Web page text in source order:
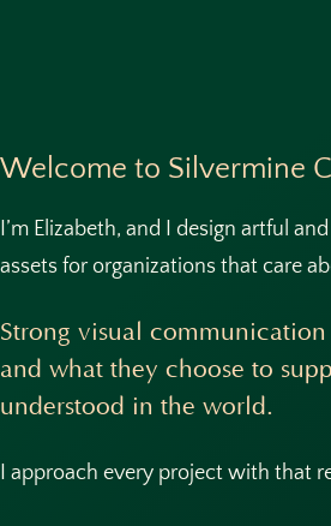
Welcome to Silvermine
I’m Elizabeth, and I design artful
assets for organizations that care
Strong visual
and what they choose to
understood in the world.
I approach every project with that